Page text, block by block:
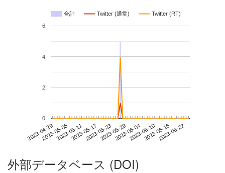
合計 Twitter (通常) Twitter (RT)
2023-04-292023-05-052023-05-112023-05-172023-05-232023-05-292023-06-042023-06-102023-06-162023-06-22
0
2
4
6
外部データベース (DOI)